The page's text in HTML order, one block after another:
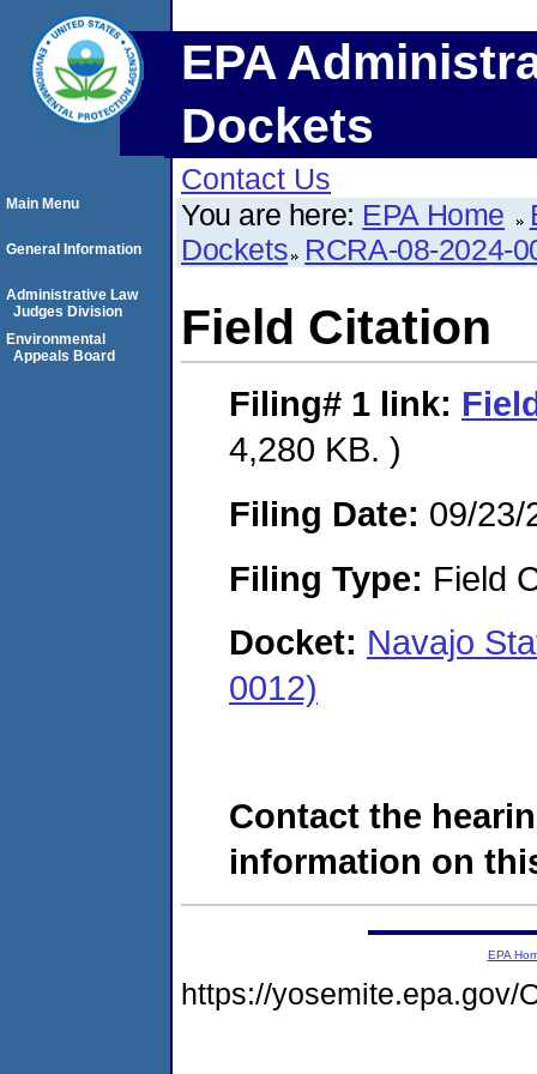
EPA
Dockets
Contact Us
You are here: EPA Home
Dockets RCRA-08-2024-
Field Citation
Filing# 1 link:
4,280 KB. )
Filing Date: 09/23/
Filing Type: Field
Docket: Navajo
0012)
Contact the
information on
Main Menu
General Information
Administrative Law
Judges Division
Environmental
Appeals Board
EPA
https://yosemite.epa.gov/